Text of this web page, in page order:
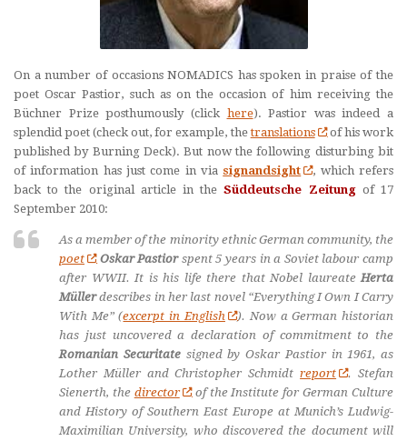
On a number of occasions NOMADICS has spoken in praise of the
poet Oscar Pastior, such as on the occasion of him receiving the
Büchner Prize posthumously (click here). Pastior was indeed a
splendid poet (check out, for example, thetranslations
of his work
published by Burning Deck). But now the following disturbing bit
of information has just come in viasignandsight
, which refers
back to the original article in theSüddeutsche Zeitungof 17
September 2010:
As a member of the minority ethnic German community, the
poet
Oskar Pastiorspent 5 years in a Soviet labour camp
after WWII. It is his life there that Nobel laureate Herta
Müllerdescribes in her last novel “Everything I Own I Carry
With Me” (excerpt in English
). Now a German historian
has just uncovered a declaration of commitment to the
Romanian Securitatesigned by Oskar Pastior in 1961, as
Lother Müller and Christopher Schmidtreport
. Stefan
Sienerth, the director
of the Institute for German Culture
and History of Southern East Europe at Munich’s Ludwig-
Maximilian University, who discovered the document will